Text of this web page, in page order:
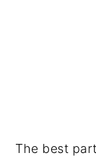
The best